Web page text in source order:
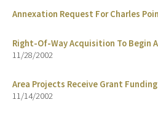
Annexation Request For Charles
Right-Of-Way Acquisition To Begin
11/28/2002
Area Projects Receive Grant
11/14/2002